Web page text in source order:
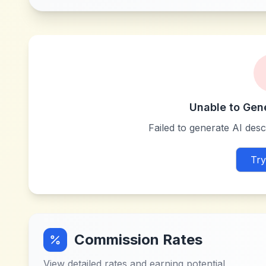
Unable to
Failed to generate AI
Commission Rates
View detailed rates and earning potential